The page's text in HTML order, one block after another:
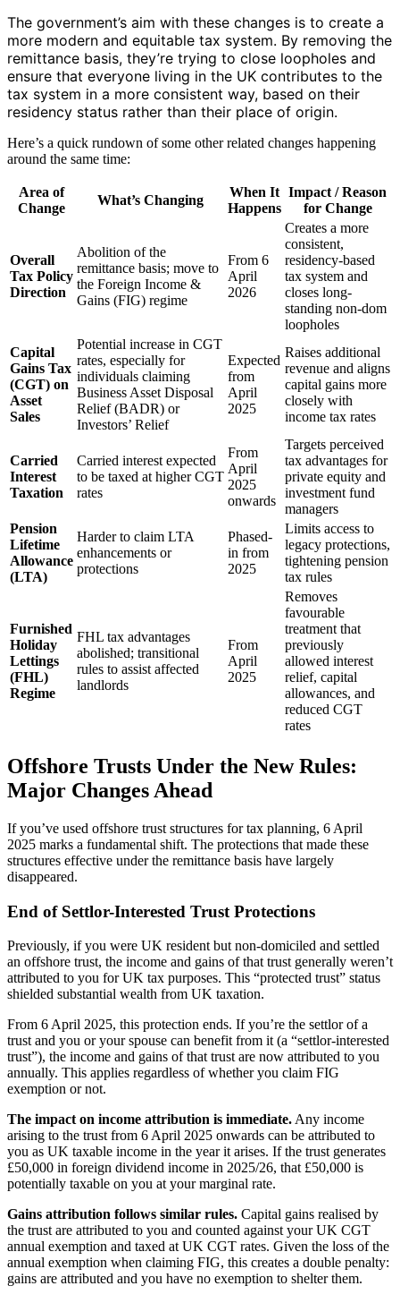
The government’s aim with these changes is to create a
more modern and equitable tax system. By removing the
remittance basis, they’re trying to close loopholes and
ensure that everyone living in the UK contributes to the
tax system in a more consistent way, based on their
residency status rather than their place of origin.
Here’s a quick rundown of some other related changes happening
around the same time:
Area of
Change
What’s Changing
When It
Happens
Impact / Reason
for Change
Overall
Tax Policy
Direction
Abolition of the
remittance basis; move to
the Foreign Income &
Gains (FIG) regime
From 6
April
2026
Creates a more
consistent,
residency-based
tax system and
closes long-
standing non-dom
loopholes
Capital
Gains Tax
(CGT) on
Asset
Sales
Potential increase in CGT
rates, especially for
individuals claiming
Business Asset Disposal
Relief (BADR) or
Investors’ Relief
Expected
from
April
2025
Raises additional
revenue and aligns
capital gains more
closely with
income tax rates
Carried
Interest
Taxation
Carried interest expected
to be taxed at higher CGT
rates
From
April
2025
onwards
Targets perceived
tax advantages for
private equity and
investment fund
managers
Pension
Lifetime
Allowance
(LTA)
Harder to claim LTA
enhancements or
protections
Phased-
in from
2025
Limits access to
legacy protections,
tightening pension
tax rules
Furnished
Holiday
Lettings
(FHL)
Regime
FHL tax advantages
abolished; transitional
rules to assist affected
landlords
From
April
2025
Removes
favourable
treatment that
previously
allowed interest
relief, capital
allowances, and
reduced CGT
rates
Offshore Trusts Under the New Rules:
Major Changes Ahead
If you’ve used offshore trust structures for tax planning, 6 April
2025 marks a fundamental shift. The protections that made these
structures effective under the remittance basis have largely
disappeared.
End of Settlor-Interested Trust Protections
Previously, if you were UK resident but non-domiciled and settled
an offshore trust, the income and gains of that trust generally weren’t
attributed to you for UK tax purposes. This “protected trust” status
shielded substantial wealth from UK taxation.
From 6 April 2025, this protection ends. If you’re the settlor of a
trust and you or your spouse can benefit from it (a “settlor-interested
trust”), the income and gains of that trust are now attributed to you
annually. This applies regardless of whether you claim FIG
exemption or not.
The impact on income attribution is immediate.Any income
arising to the trust from 6 April 2025 onwards can be attributed to
you as UK taxable income in the year it arises. If the trust generates
£50,000 in foreign dividend income in 2025/26, that £50,000 is
potentially taxable on you at your marginal rate.
Gains attribution follows similar rules. Capital gains realised by
the trust are attributed to you and counted against your UK CGT
annual exemption and taxed at UK CGT rates. Given the loss of the
annual exemption when claiming FIG, this creates a double penalty:
gains are attributed and you have no exemption to shelter them.